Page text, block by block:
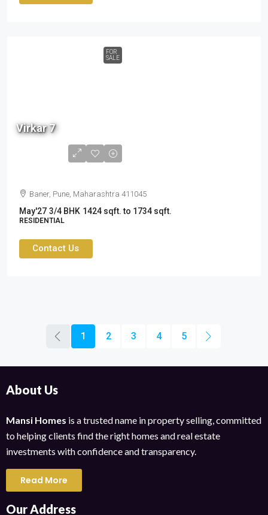
FOR
SALE
Virkar 7
Baner, Pune, Maharashtra 411045
May'27 3/4 BHK 1424 sqft. to 1734 sqft.
RESIDENTIAL
Contact Us
1 2 3 4 5
About Us
Mansi Homes is a trusted name in property selling, committed
to helping clients find the right homes and real estate
investments with confidence and transparency.
Read More
Our Address